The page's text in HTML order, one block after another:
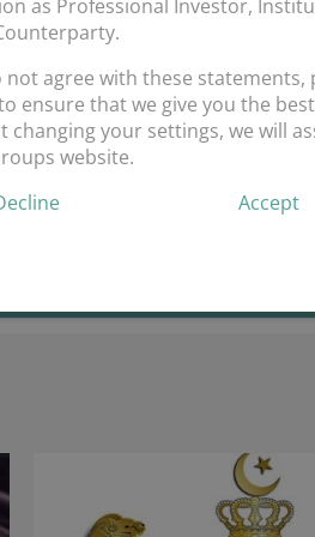
honoured to have you in the
Off
on
as Professional Investor,
not agree with these statements,
ensure that we give you the
changing your settings, we will
website.
Accept